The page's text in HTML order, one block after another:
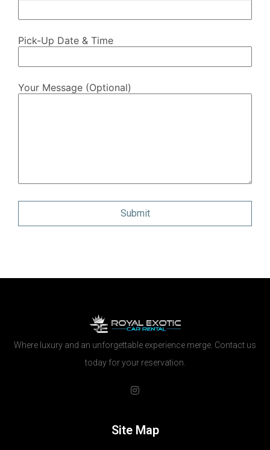
Pick-Up Date & Time
Your Message (optional)
Where luxury and an unforgettable experience merge. Contact us
today for your reservation.
Site Map